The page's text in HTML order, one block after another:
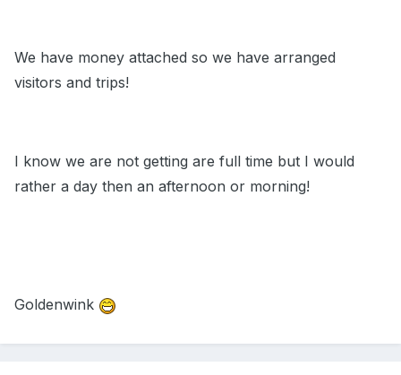
We have money attached so we have arranged
visitors and trips!
I know we are not getting are full time but I would
rather a day then an afternoon or morning!
Goldenwink